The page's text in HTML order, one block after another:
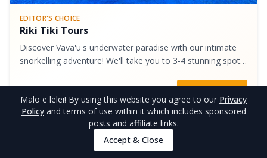
EDITOR'S CHOICE
Riki Tiki Tours
Discover Vava'u's underwater paradise with our intimate
snorkelling adventure! We'll take you to 3-4 stunning spots,
Vava'u's finest coral...
NZ$130
Car Rental - How to Get Around
Mālō e lelei! By using this website you agree to our Privacy
Policy and terms of use within it which includes sponsored
posts and affiliate links.
Accept & Close